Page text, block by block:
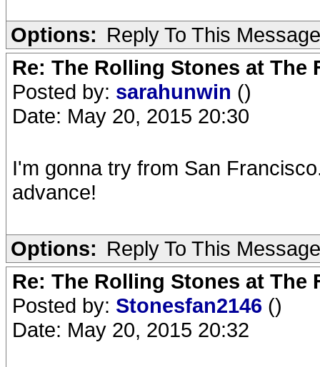
Options: Reply To This Message
Re: The Rolling Stones at The
Posted by: sarahunwin ()
Date: May 20, 2015 20:30
I'm gonna try from San
advance!
Options: Reply To This Message
Re: The Rolling Stones at The
Posted by: Stonesfan2146 ()
Date: May 20, 2015 20:32